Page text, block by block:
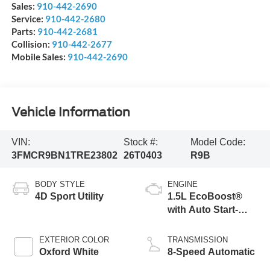
Sales: 910-442-2690
Service: 910-442-2680
Parts: 910-442-2681
Collision: 910-442-2677
Mobile Sales: 910-442-2690
Vehicle Information
VIN:
3FMCR9BN1TRE23802
Stock #:
26T0403
Model Code:
R9B
BODY STYLE
4D Sport Utility
EXTERIOR COLOR
Oxford White
ENGINE
1.5L EcoBoost®
with Auto Start-
TRANSMISSION
8-Speed Automatic